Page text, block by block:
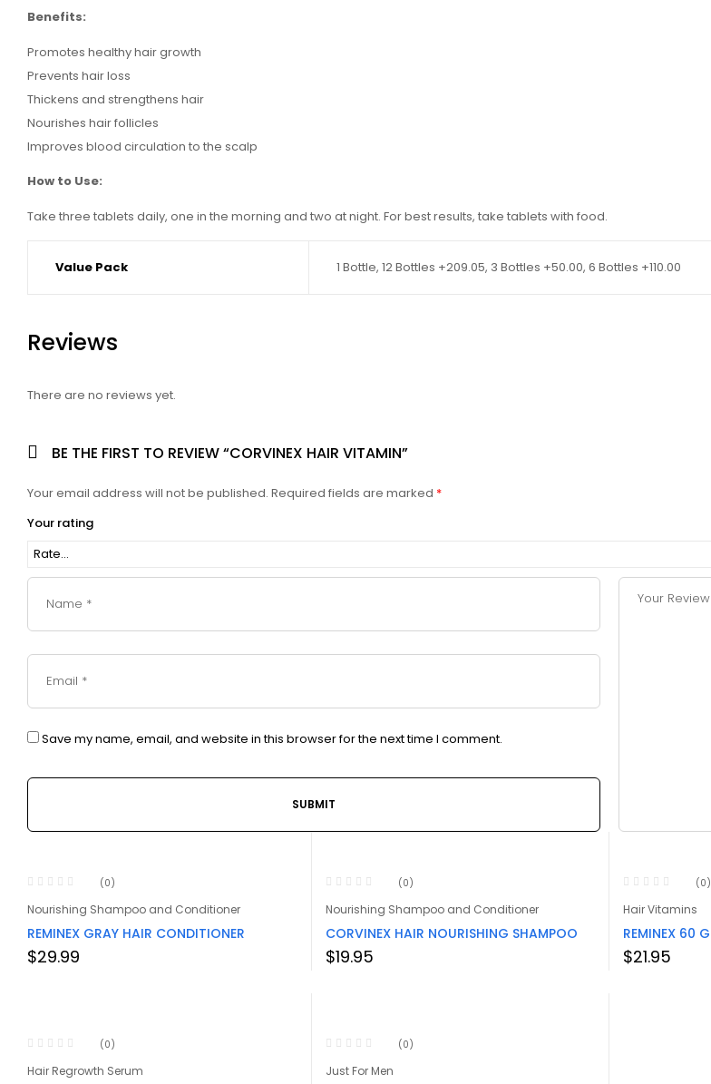
Benefits:
Promotes healthy hair growth
Prevents hair loss
Thickens and strengthens hair
Nourishes hair follicles
Improves blood circulation to the scalp
How to Use:
Take three tablets daily, one in the morning and two at night. For best results, take tablets with food.
Value Pack 1 Bottle, 12 Bottles +209.05, 3 Bottles +50.00, 6 Bottles +110.00
Reviews
There are no reviews yet.
BE THE FIRST TO REVIEW “CORVINEX HAIR VITAMIN”
Your email address will not be published. Required fields are marked *
Your rating
Save my name, email, and website in this browser for the next time I comment.
(0)
Nourishing Shampoo and Conditioner
REMINEX GRAY HAIR CONDITIONER
$29.99
(0)
Nourishing Shampoo and Conditioner
CORVINEX HAIR NOURISHING SHAMPOO
$19.95
(0)
Hair Vitamins
REMINEX 60
$21.95
(0)
Hair Regrowth Serum
(0)
Just For Men